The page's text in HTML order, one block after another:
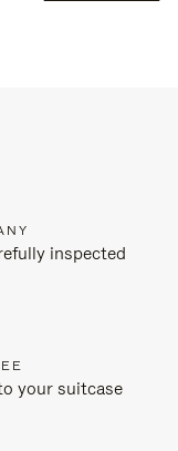
inspected
your suitcase